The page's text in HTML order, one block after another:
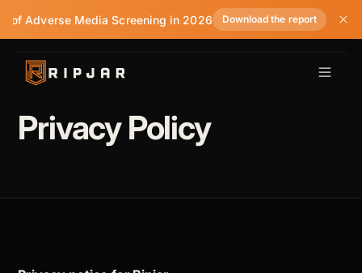
of Adverse Media Screening in 2026 Download the report
Privacy Policy